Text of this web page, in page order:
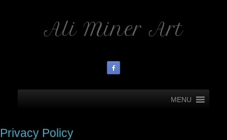
Ali Miner Art
MENU
Privacy Policy